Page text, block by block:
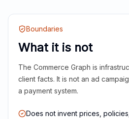
Boundaries
What it is not
The Commerce Graph is
client facts. It is not an ad
a payment system.
Does not invent prices,